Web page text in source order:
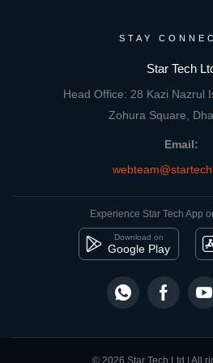
STAY
Star Tech
Head Office: 28 Kazi Nazrul
Zohura Square,
Email:
Experience Star Tech App
Download on
Google Play
© 2026 Star Tech Ltd | All